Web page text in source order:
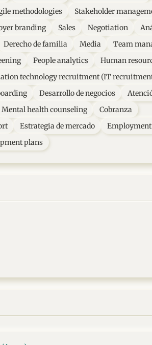
methodologies
Stakeholder
branding Sales Negotiation
Derecho de familia Media
Team
People analytics
Human
technology recruitment (IT
Desarrollo de negocios
Mental health counseling
Cobranza
Estrategia de mercado
plans